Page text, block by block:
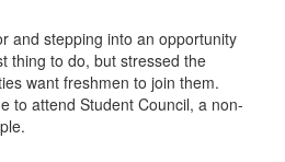
and stepping into an opportunity
thing to do, but stressed the
want freshmen to join them.
to attend Student Council, a non-